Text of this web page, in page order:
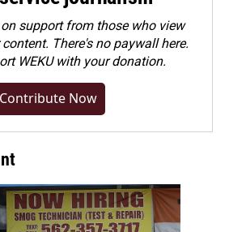
on support from those who view
There's no paywall here.
WEKU with your donation.
Contribute Now